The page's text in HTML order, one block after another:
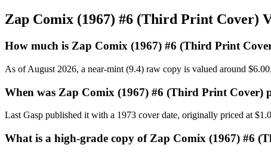
Zap Comix (1967) #6 (Third Print Cover)
How much is Zap Comix (1967) #6 (Third Print
As of August 2026, a near-mint (9.4) raw copy is valued around
When was Zap Comix (1967) #6 (Third Print Cover)
Last Gasp published it with a 1973 cover date, originally priced at
What is a high-grade copy of Zap Comix (1967) #6